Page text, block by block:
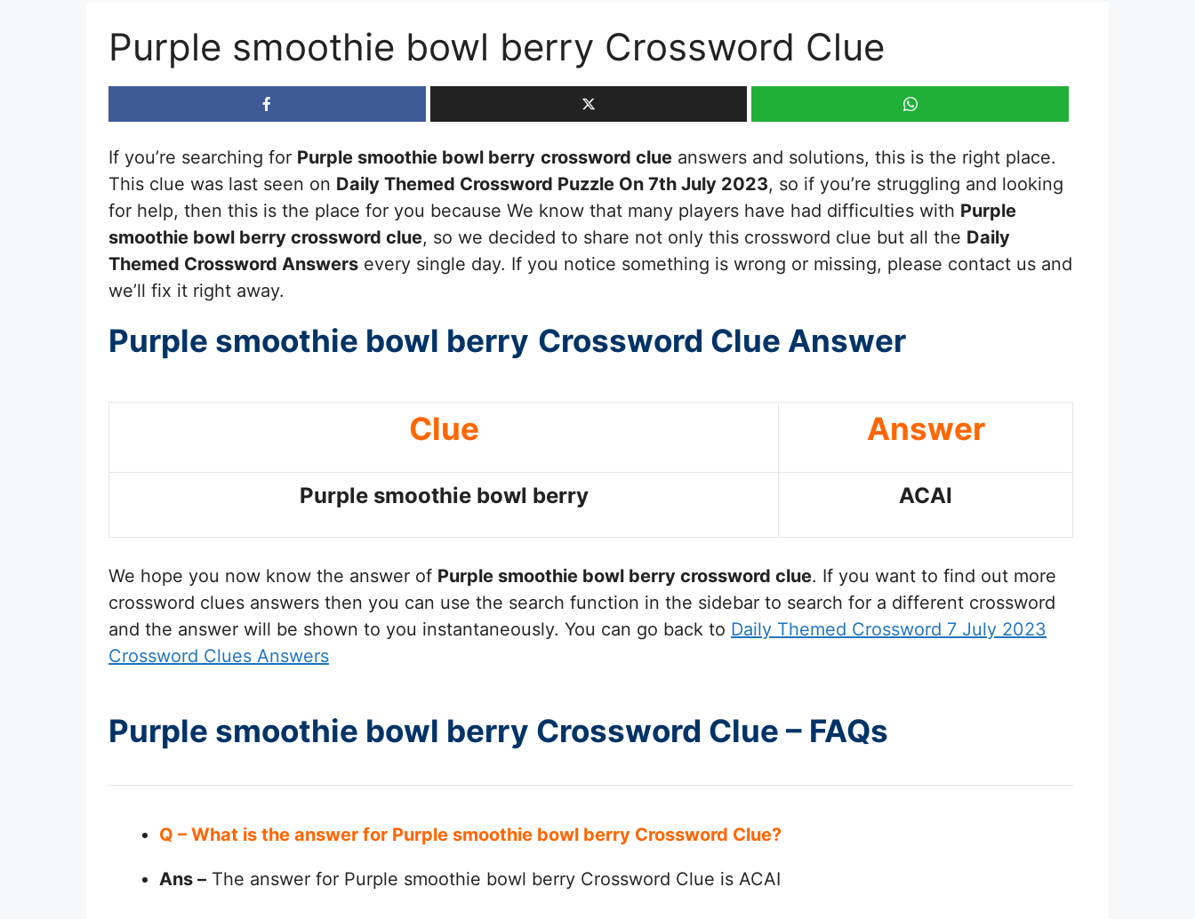
Purple smoothie bowl berry Crossword Clue
If you’re searching for Purple smoothie bowl berry crossword clue answers and solutions, this is the right place.
This clue was last seen on Daily Themed Crossword Puzzle On 7th July 2023, so if you’re struggling and looking
for help, then this is the place for you because We know that many players have had difficulties with Purple
smoothie bowl berry crossword clue, so we decided to share not only this crossword clue but all the Daily
Themed Crossword Answers every single day. If you notice something is wrong or missing, please contact us and
we’ll fix it right away.
Purple smoothie bowl berry Crossword Clue Answer
Clue Answer
Purple smoothie bowl berry ACAI
We hope you now know the answer of Purple smoothie bowl berry crossword clue. If you want to find out more
crossword clues answers then you can use the search function in the sidebar to search for a different crossword
and the answer will be shown to you instantaneously. You can go back to Daily Themed Crossword 7 July 2023
Crossword Clues Answers
Purple smoothie bowl berry Crossword Clue – FAQs
Q – What is the answer for Purple smoothie bowl berry Crossword Clue?
Ans – The answer for Purple smoothie bowl berry Crossword Clue is ACAI